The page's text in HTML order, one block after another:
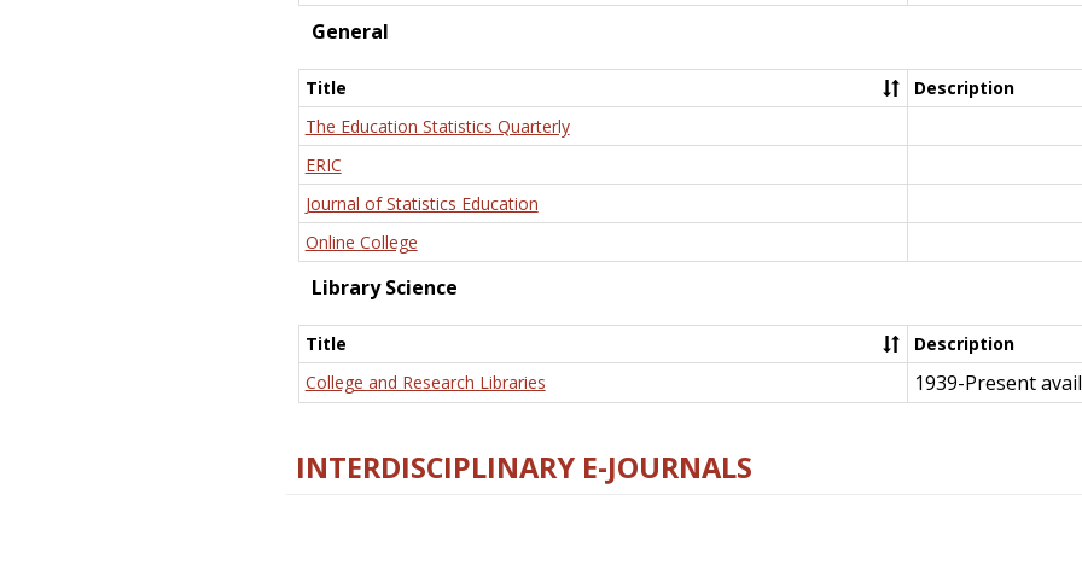
General
Title
Description
The Education Statistics Quarterly
ERIC
Journal of Statistics Education
Online College
Library Science
Title
Description
College and Research Libraries
1939-Present
INTERDISCIPLINARY E-JOURNALS